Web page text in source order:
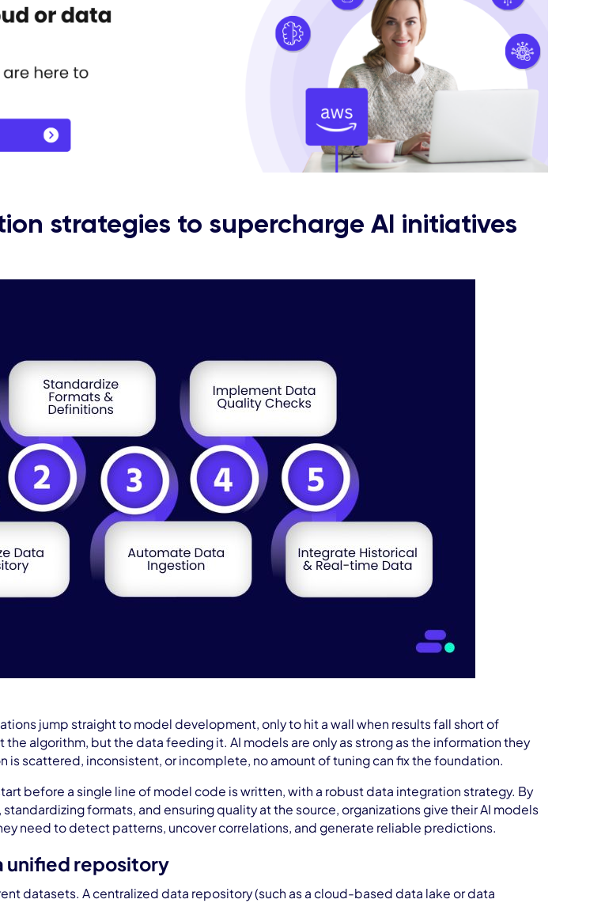
strategies to supercharge AI initiatives
jump straight to model development, only to hit a wall when results fall short of
algorithm, but the data feeding it. AI models are only as strong as the information they
is scattered, inconsistent, or incomplete, no amount of tuning can fix the foundation.
before a single line of model code is written, with a robust data integration strategy. By
formats, and ensuring quality at the source, organizations give their AI models
need to detect patterns, uncover correlations, and generate reliable predictions.
unified repository
datasets. A centralized data repository (such as a cloud-based data lake or data